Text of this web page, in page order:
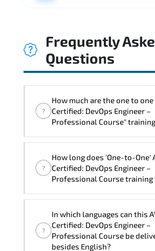
Frequently
Questions
?
How much are the one to one "AWS
Certified: DevOps Engineer –
Professional Course"
Professional Course"
in ("Group - One to one")
The one-to-one tuition fee is
?
How long does 'One-to-One'
Certified: DevOps Engineer –
Professional Course training
AWS Certified: DevOps
Professional Course program is
?
In which languages can this
Certified: DevOps Engineer –
Professional Course be
besides English?